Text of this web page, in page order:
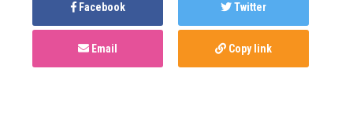
Facebook Twitter
Email Copy link